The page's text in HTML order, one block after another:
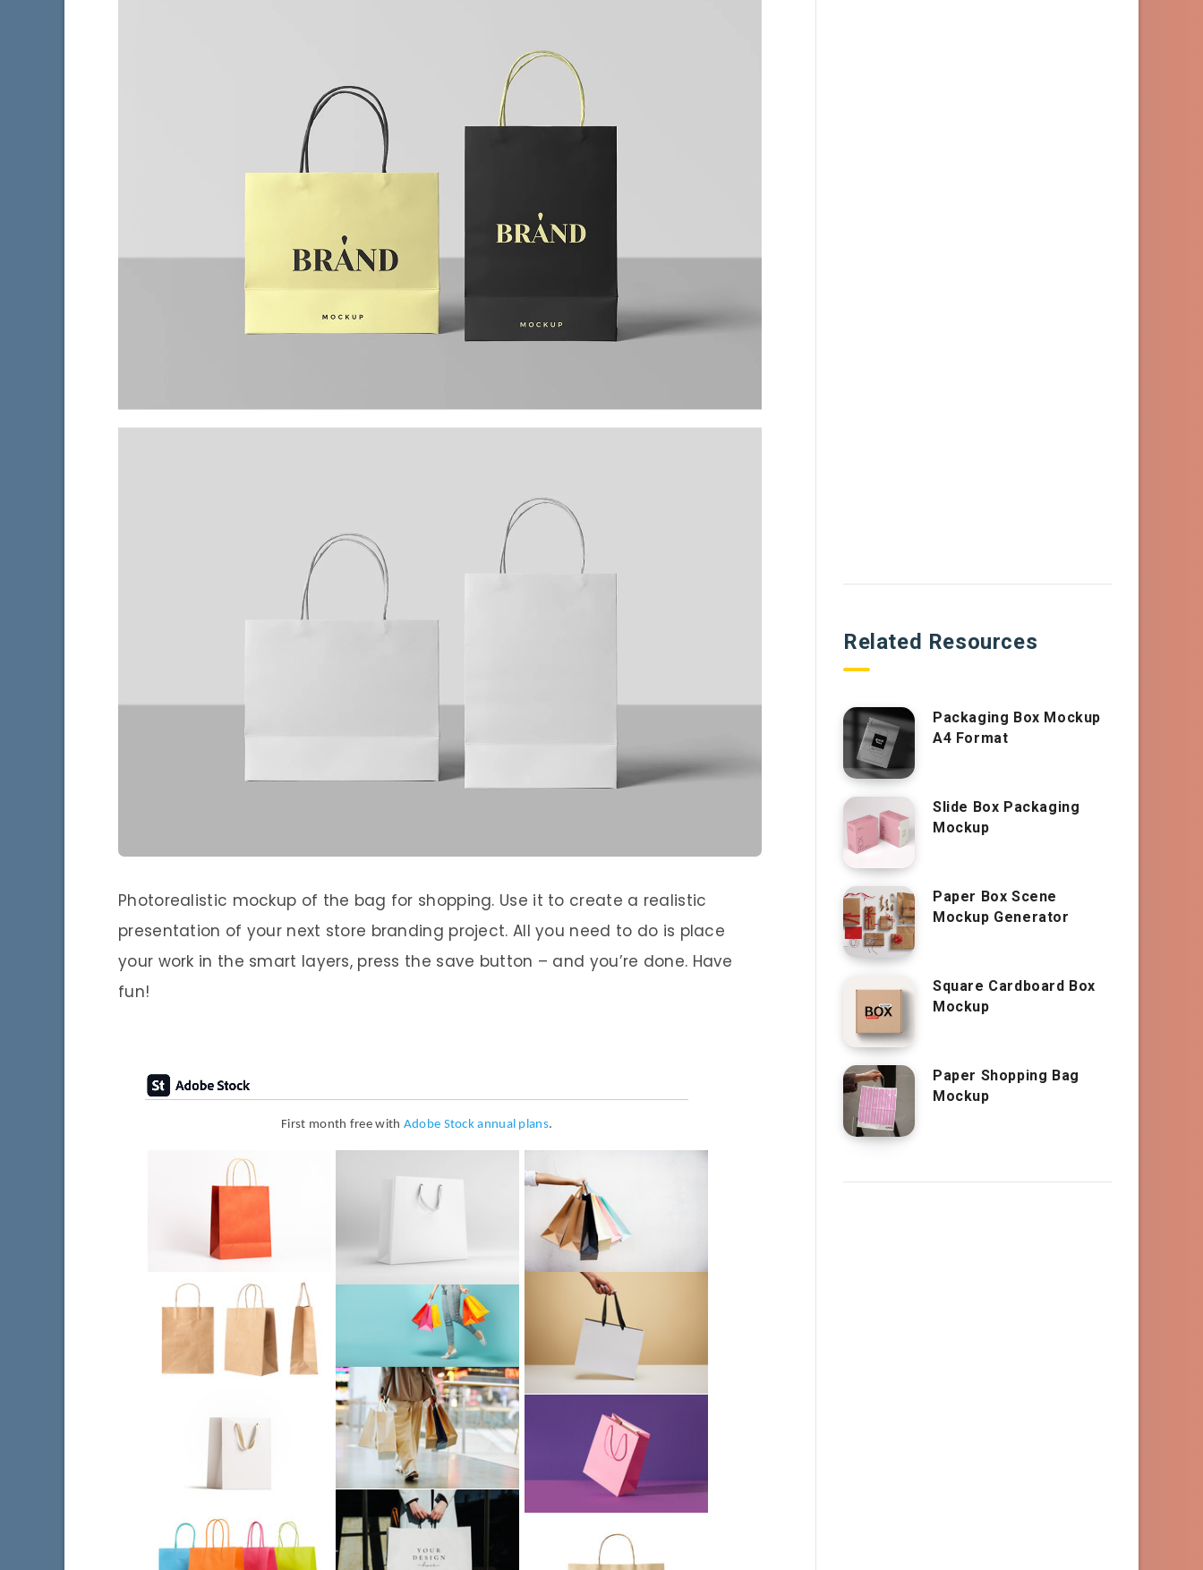
Photorealistic mockup of the bag for shopping. Use it to create a realistic
presentation of your next store branding project. All you need to do is place
your work in the smart layers, press the save button – and you’re done. Have
fun!
First month free with Adobe Stock annual plans.
Related Resources
Packaging Box Mockup
A4 Format
Slide Box Packaging
Mockup
Paper Box Scene
Mockup Generator
Square Cardboard Box
Mockup
Paper Shopping Bag
Mockup